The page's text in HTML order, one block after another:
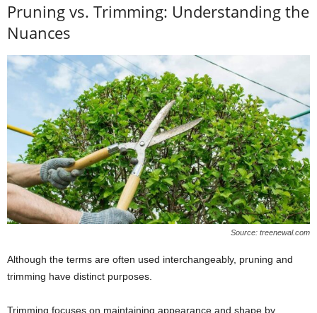
Pruning vs. Trimming: Understanding the
Nuances
Source: treenewal.com
Although the terms are often used interchangeably, pruning and
trimming have distinct purposes.
Trimming focuses on maintaining appearance and shape by